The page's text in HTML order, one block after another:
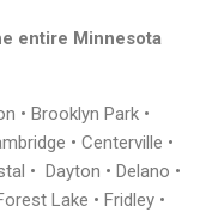
entire Minnesota
• Brooklyn Park •
• Centerville •
• Dayton • Delano •
Lake • Fridley •